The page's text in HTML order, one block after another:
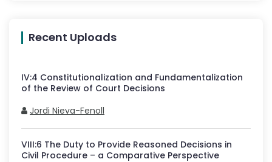
Recent Uploads
IV:4 Constitutionalization and Fundamentalization
of the Review of Court Decisions
Jordi Nieva-Fenoll
VIII:6 The Duty to Provide Reasoned Decisions in
Civil Procedure – a Comparative Perspective